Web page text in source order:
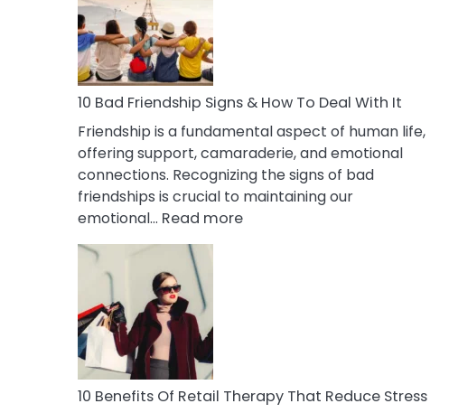
Being
Married
To
A
Wife
10 Bad Friendship Signs & How To Deal With It
Friendship is a fundamental aspect of human life,
offering support, camaraderie, and emotional
connections. Recognizing the signs of bad
friendships is crucial to maintaining our
emotional… Read more:
Deal
10 Benefits Of Retail Therapy That Reduce Stress